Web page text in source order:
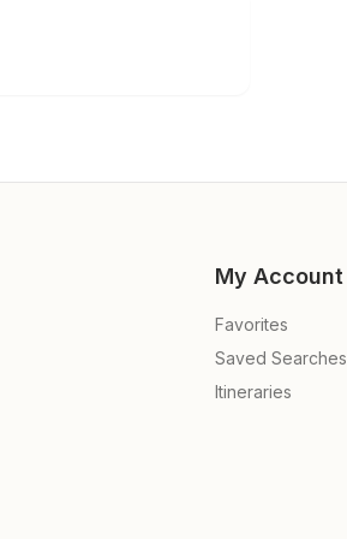
My Account
Favorites
Saved Searches
Itineraries